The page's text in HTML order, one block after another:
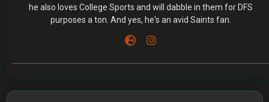
he also loves College Sports and will dabble in them for DFS
purposes a ton. And yes, he's an avid Saints fan.